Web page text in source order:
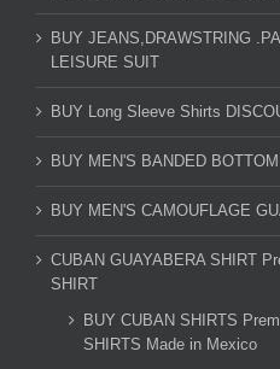
BUY JEANS,DRAWSTRING
LEISURE SUIT
BUY Long Sleeve Shirts
BUY MEN'S BANDED
BUY MEN'S CAMOUFLAGE
CUBAN GUAYABERA SHIRT
SHIRT
BUY CUBAN SHIRTS
SHIRTS Made in Mexico